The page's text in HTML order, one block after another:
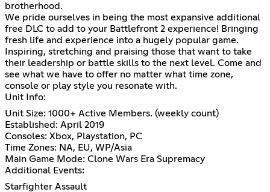
brotherhood.
We pride ourselves in being the most expansive additional
free DLC to add to your Battlefront 2 experience! Bringing
fresh life and experience into a hugely popular game.
Inspiring, stretching and praising those that want to take
their leadership or battle skills to the next level. Come and
see what we have to offer no matter what time zone,
console or play style you resonate with.
Unit Info:
Unit Size: 1000+ Active Members. (weekly count)
Established: April 2019
Consoles: Xbox, Playstation, PC
Time Zones: NA, EU, WP/Asia
Main Game Mode: Clone Wars Era Supremacy
Additional Events:
Starfighter Assault